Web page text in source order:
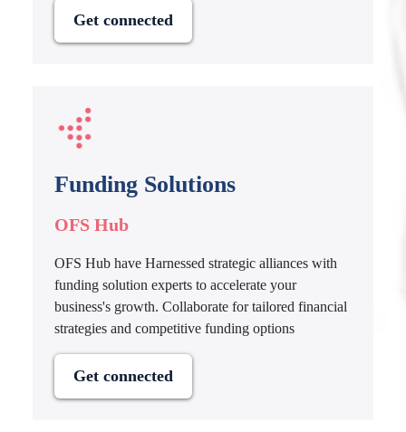
Get connected
Funding Solutions
OFS Hub
OFS Hub have Harnessed strategic alliances with
funding solution experts to accelerate your
business's growth. Collaborate for tailored financial
strategies and competitive funding options
Get connected